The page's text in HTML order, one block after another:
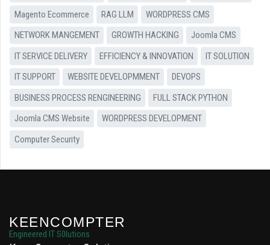
Magento Ecommerce
RAG LLM
WORDPRESS CMS
NETWORK MANGEMENT
GROWTH HACKING
Joomla CMS
IT SERVICE DELIVERY
EFFICIENCY & INNOVATION
IT SOLUTION
IT SUPPORT
WEBSITE DEVELOPMMENT
DEVOPS
BUSINESS PROCESS RENGINEERING
FULL STACK PYTHON
Joomla CMS Website
WORDPRESS DEVELOPMENT
Computer Security
KEENCOMPTER
Engineered IT S0lutions